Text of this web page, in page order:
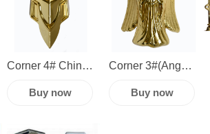
coffin swing bar
corner swing bar
Corner 4# China
plastic casket
accessories
Buy now
Corner 3#(Angel)
plastic casket
Buy now